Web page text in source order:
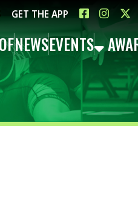
LINK FOR FACEBOOK
LINK FOR INSTAGRAM
LINK FOR TWITTER
AWARDSDONATE